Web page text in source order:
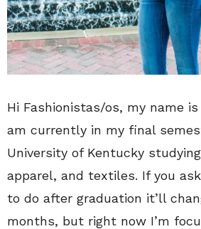
Hi Fashionistas/os, my name
am currently in my final
University of Kentucky
apparel, and textiles. If you
to do after graduation it’ll
months, but right now I’m